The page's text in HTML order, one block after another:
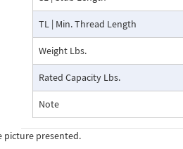
TL | Min. Thread Length
Weight Lbs.
Rated Capacity Lbs.
Note
picture presented.